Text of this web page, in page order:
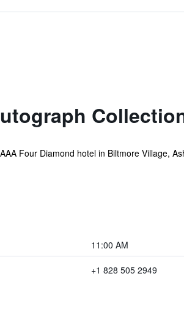
Four Diamond hotel in Biltmore Village,
11:00 AM
+1 828 505 2949